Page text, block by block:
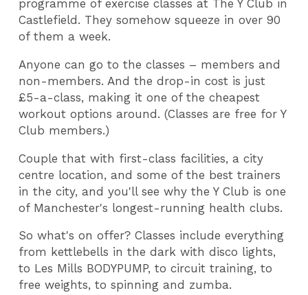
programme of exercise classes at The Y Club in
Castlefield. They somehow squeeze in over 90
of them a week.
Anyone can go to the classes – members and
non-members. And the drop-in cost is just
£5-a-class, making it one of the cheapest
workout options around. (Classes are free for Y
Club members.)
Couple that with first-class facilities, a city
centre location, and some of the best trainers
in the city, and you'll see why the Y Club is one
of Manchester's longest-running health clubs.
So what's on offer? Classes include everything
from kettlebells in the dark with disco lights,
to Les Mills BODYPUMP, to circuit training, to
free weights, to spinning and zumba.